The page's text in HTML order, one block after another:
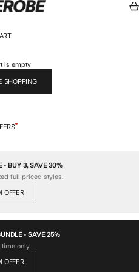
is empty
SHOPPING
- BUY 3, SAVE 30%
full priced styles.
OFFER
- SAVE 25%
time only
OFFER